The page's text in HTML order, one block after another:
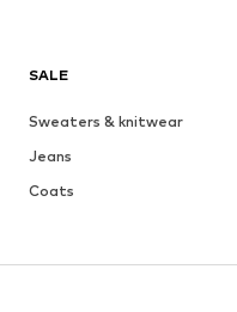
SALE
Sweaters & knitwear
Jeans
Coats
Skirts